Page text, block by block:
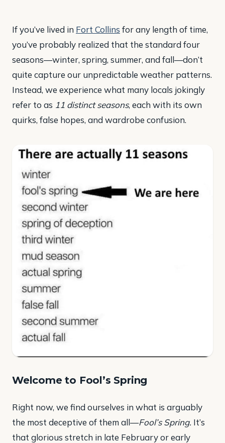
If you’ve lived in Fort Collins for any length of time,
you’ve probably realized that the standard four
seasons—winter, spring, summer, and fall—don’t
quite capture our unpredictable weather patterns.
Instead, we experience what many locals jokingly
refer to as 11 distinct seasons, each with its own
quirks, false hopes, and wardrobe confusion.
Welcome to Fool’s Spring
Right now, we find ourselves in what is arguably
the most deceptive of them all—Fool’s Spring. It’s
that glorious stretch in late February or early